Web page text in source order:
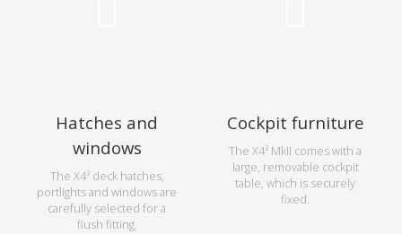
Hatches and
windows
The X4³ deck hatches,
portlights and windows are
carefully selected for a
flush fitting.
Cockpit furniture
The X4³ MkII comes with a
large, removable cockpit
table, which is securely
fixed.